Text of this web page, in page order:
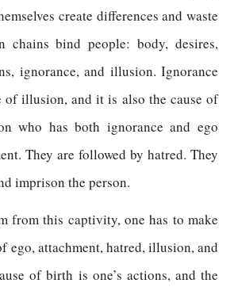
create differences and waste
chains bind people: body, desires,
ignorance, and illusion. Ignorance
of illusion, and it is also the cause of
who has both ignorance and ego
They are followed by hatred. They
imprison the person.
from this captivity, one has to make
ego, attachment, hatred, illusion, and
of birth is one’s actions, and the